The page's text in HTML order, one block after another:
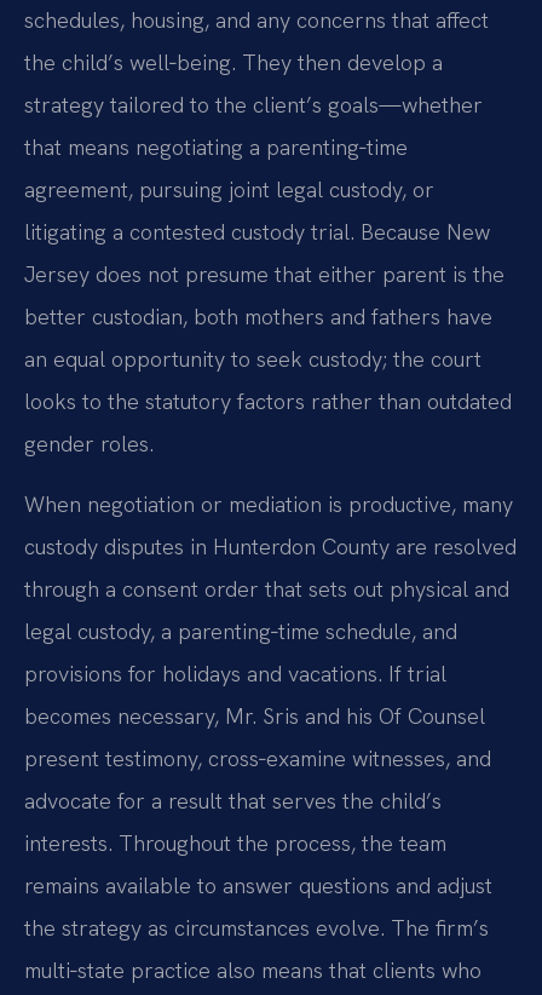
schedules, housing, and any concerns that affect
the child’s well‑being. They then develop a
strategy tailored to the client’s goals—whether
that means negotiating a parenting‑time
agreement, pursuing joint legal custody, or
litigating a contested custody trial. Because New
Jersey does not presume that either parent is the
better custodian, both mothers and fathers have
an equal opportunity to seek custody; the court
looks to the statutory factors rather than outdated
gender roles.
When negotiation or mediation is productive, many
custody disputes in Hunterdon County are resolved
through a consent order that sets out physical and
legal custody, a parenting‑time schedule, and
provisions for holidays and vacations. If trial
becomes necessary, Mr. Sris and his Of Counsel
present testimony, cross‑examine witnesses, and
advocate for a result that serves the child’s
interests. Throughout the process, the team
remains available to answer questions and adjust
the strategy as circumstances evolve. The firm’s
multi‑state practice also means that clients who